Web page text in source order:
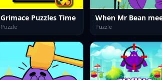
Grimace Puzzles Time
Puzzle Puzzle